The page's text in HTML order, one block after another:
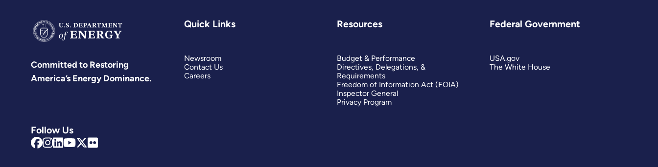
Committed to Restoring
America’s Energy Dominance.
Follow Us
Quick Links
Newsroom
Contact Us
Careers
Resources
Budget & Performance
Directives, Delegations, &
Requirements
Freedom of Information Act (FOIA)
Inspector General
Privacy Program
Federal Government
USA.gov
The White House